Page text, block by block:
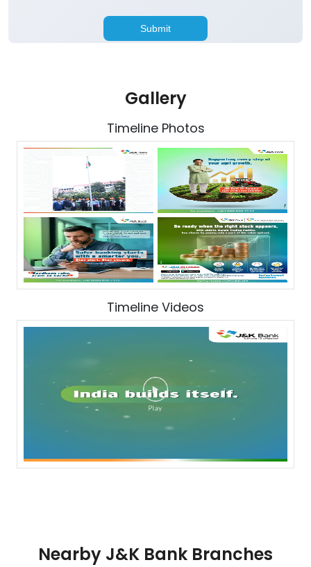
Gallery
Timeline Photos
Timeline Videos
Nearby J&K Bank Branches